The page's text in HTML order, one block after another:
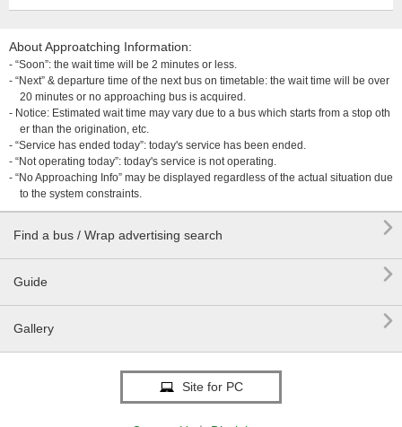
About Approatching Information:
- “Soon”: the wait time will be 2 minutes or less.
- “Next” & departure time of the next bus on timetable: the wait time will be over
20 minutes or no approaching bus is acquired.
- Notice: Estimated wait time may vary due to a bus which starts from a stop oth
er than the origination, etc.
- “Service has ended today”: today's service has been ended.
- “Not operating today”: today's service is not operating.
- “No Approaching Info” may be displayed regardless of the actual situation due
to the system constraints.
Find a bus / Wrap advertising search 
Guide 
Gallery 
Site for PC